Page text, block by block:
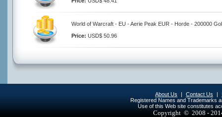
World of Warcraft - EU - Aerie Peak EUR - Horde - 200000
Price: USD$ 50.96
About Us | Contact Us |
Registered Names and Trademarks
Use of this Web site constitutes
Copyright © 2008 -